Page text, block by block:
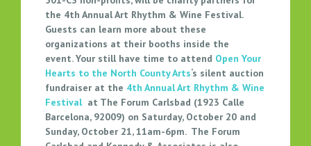
R
T
H
C
O
U
N
T
Y
the 4th Annual Art Rhythm & Wine Festival.
Guests can learn more about these
organizations at their booths inside the
event.Your still have time to attend Open Your
Hearts to the North County Arts‘s silent auction
fundraiser at the 4th Annual Art Rhythm & Wine
Festivalat The Forum Carlsbad (1923 Calle
Barcelona, 92009) on Saturday, October 20 and
Sunday, October 21, 11am-6pm. The Forum